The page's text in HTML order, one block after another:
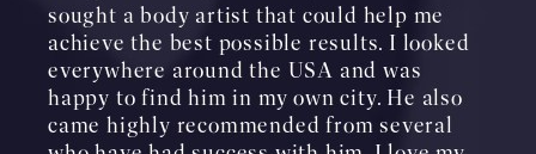
sought a body artist that could help me
achieve the best possible results. I looked
everywhere around the USA and was
happy to find him in my own city. He also
came highly recommended from several